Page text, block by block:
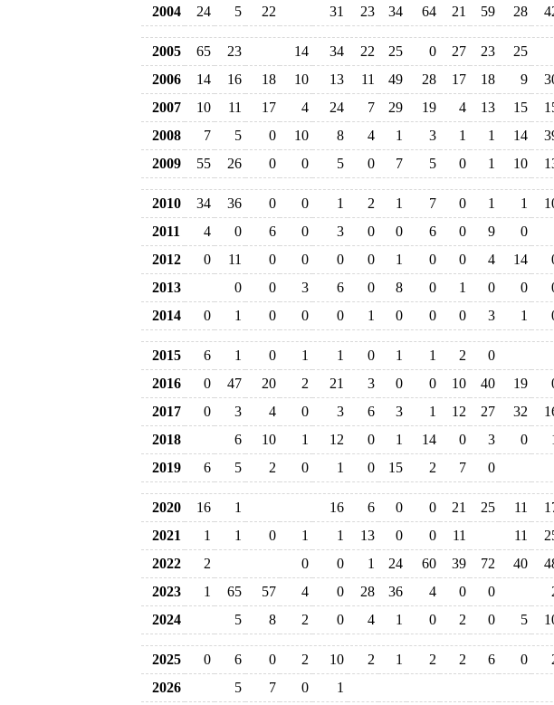
2004
24 5 22 31 23 34 64 21 59 28
2005 65 23 14 34 22 25 0 27 23
25
2006
14 16 18 10 13 11 49 28 17 18 9
2007
10 11 17 4 24 7 29 19 4 13 15
2008
7 5 0 10 8 4 1 3 1 1 14
2009
55 26 0 0 5 0 7 5 0 1 10
2010 34 36 0 0 1 2 1 7 0 1 1
2011
4 0 6 0 3 0 0 6 0 9
0
2012
0 11 0 0 0 0 1 0 0 4 14
2013
0 0 3 6 0 8 0 1 0 0
2014
0 1 0 0 0 1 0 0 0 3 1
2015 6 1 0 1 1 0 1 1 2
0
2016
0 47 20 2 21 3 0 0 10 40 19
2017
0 3 4 0 3 6 3 1 12 27 32
2018
6 10 1 12 0 1 14 0 3 0
2019
6 5 2 0 1 0 15 2 7 0
2020 16 1 16 6 0 0 21 25 11
2021
1 1 0 1 1 13 0 0 11 11
2022
2 0 0 1 24 60 39 72 40
2023
1 65 57 4 0 28 36 4 0 0
2024
5 8 2 0 4 1 0 2 0 5
2025 0 6 0 2 10 2 1 2 2 6 0
2026
5 7 0 1